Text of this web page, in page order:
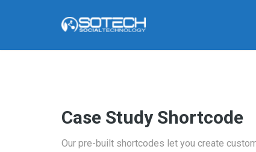
Case Study Shortcode
Our pre-built shortcodes let you create